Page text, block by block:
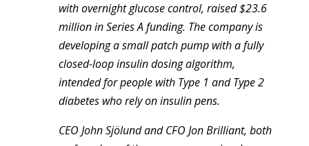
with overnight glucose control, raised $23.6
million in Series A funding. The company is
developing a small patch pump with a fully
closed-loop insulin dosing algorithm,
intended for people with Type 1 and Type 2
diabetes who rely on insulin pens.
CEO John Sjölund and CFO Jon Brilliant, both